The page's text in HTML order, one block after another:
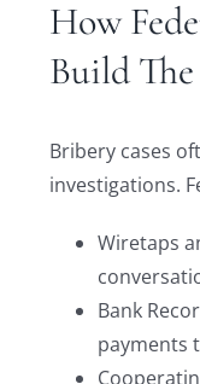
How
Build The
Bribery cases
investigations.
Wiretaps
Bank
payments